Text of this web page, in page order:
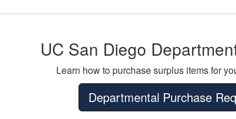
UC San Diego
Learn how to purchase surplus items for
Departmental Purchase